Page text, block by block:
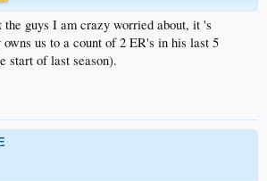
the guys I am crazy worried about, it 's
us to a count of 2 ER's in his last 5
start of last season).